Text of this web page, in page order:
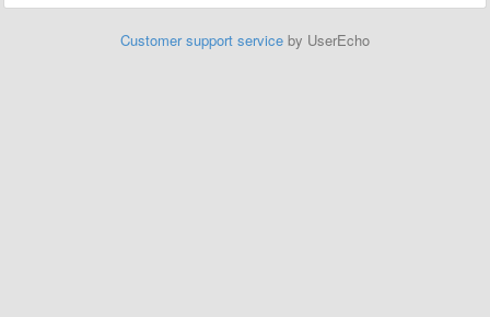
Customer support service by UserEcho